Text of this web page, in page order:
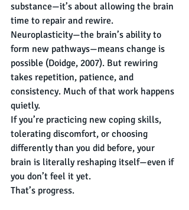
substance—it’s about allowing the brain
time to repair and rewire.
Neuroplasticity—the brain’s ability to
form new pathways—means change is
possible (Doidge, 2007). But rewiring
takes repetition, patience, and
consistency. Much of that work happens
quietly.
If you’re practicing new coping skills,
tolerating discomfort, or choosing
differently than you did before, your
brain is literally reshaping itself—even if
you don’t feel it yet.
That’s progress.